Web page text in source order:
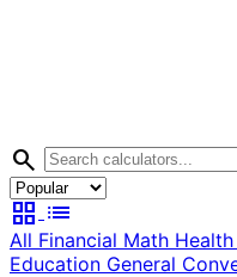
search
grid_view list
All Financial Math
Education General